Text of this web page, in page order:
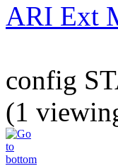
ARI Ext
config
(1